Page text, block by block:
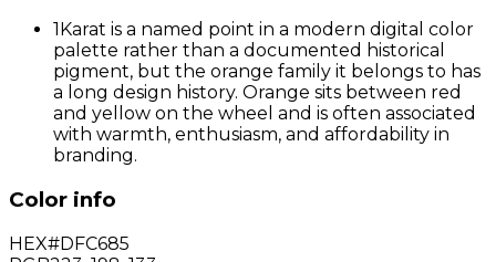
1Karat is a named point in a modern digital color
palette rather than a documented historical
pigment, but the orange family it belongs to has
a long design history. Orange sits between red
and yellow on the wheel and is often associated
with warmth, enthusiasm, and affordability in
branding.
Color info
HEX#DFC685